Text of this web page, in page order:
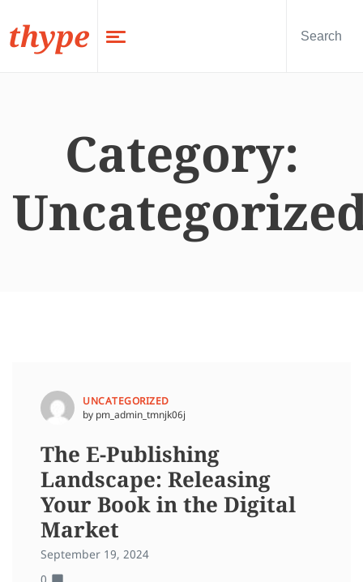
thype
Category:
UNCATEGORIZED
by pm_admin_tmnjk06j
The E-Publishing
Landscape: Releasing
Your Book in the Digital
Market
September 19, 2024